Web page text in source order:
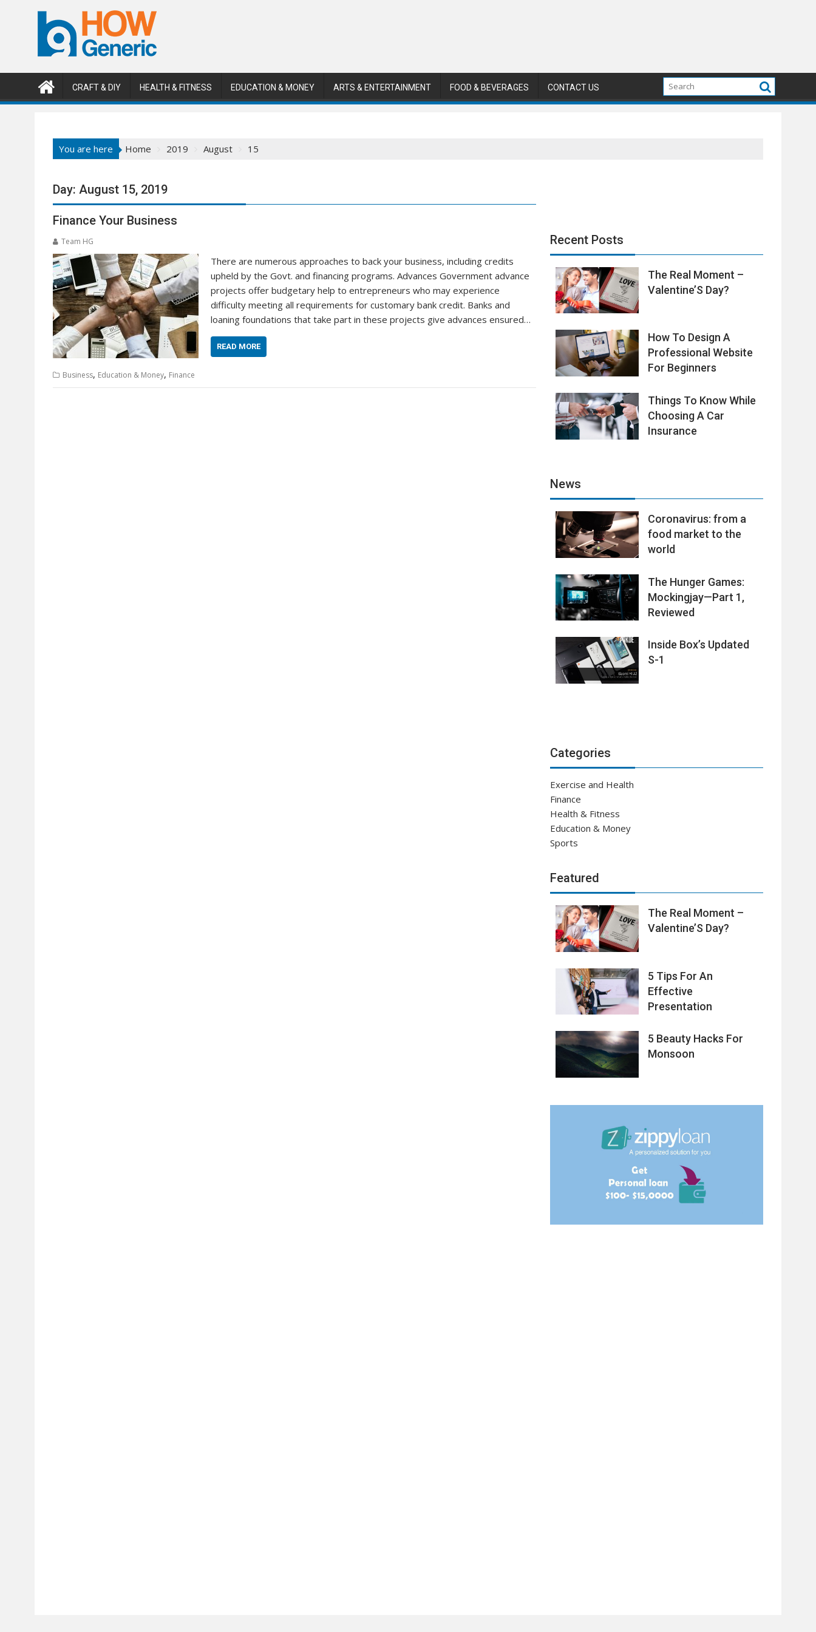
CRAFT & DIY HEALTH & FITNESS EDUCATION & MONEY ARTS & ENTERTAINMENT FOOD & BEVERAGES CONTACT US
You are here Home 2019 August 15
Day: August 15, 2019
Finance Your Business
Team HG
There are numerous approaches to back your business, including credits
upheld by the Govt. and financing programs. Advances Government advance
projects offer budgetary help to entrepreneurs who may experience
difficulty meeting all requirements for customary bank credit. Banks and
loaning foundations that take part in these projects give advances ensured…
READ MORE
Business, Education & Money, Finance
Recent Posts
The Real Moment –
Valentine’S Day?
How To Design A
Professional Website
For Beginners
Things To Know While
Choosing A Car
Insurance
News
Coronavirus: from a
food market to the
world
The Hunger Games:
Mockingjay—Part 1,
Reviewed
Inside Box’s Updated
S-1
Categories
Exercise and Health
Finance
Health & Fitness
Education & Money
Sports
Featured
The Real Moment –
Valentine’S Day?
5 Tips For An
Effective
Presentation
5 Beauty Hacks For
Monsoon